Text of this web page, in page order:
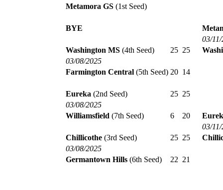
Metamora GS (1st Seed)
BYE
03/
Washington MS (4th Seed) 25 25
03/08/2025
Farmington Central (5th Seed) 20 14
Eureka (2nd Seed) 25 25
03/08/2025
Williamsfield (7th Seed) 6 20
03/
Chillicothe (3rd Seed) 25 25
03/08/2025
Germantown Hills (6th Seed) 22 21